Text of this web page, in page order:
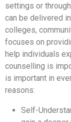
settings or
can be delivered
colleges,
focuses on
help individuals
counselling is
is important in
reasons:
Self-